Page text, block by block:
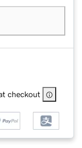
checkout